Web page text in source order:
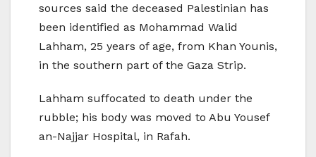
sources said the deceased Palestinian has
been identified as Mohammad Walid
Lahham, 25 years of age, from Khan Younis,
in the southern part of the Gaza Strip.
Lahham suffocated to death under the
rubble; his body was moved to Abu Yousef
an-Najjar Hospital, in Rafah.